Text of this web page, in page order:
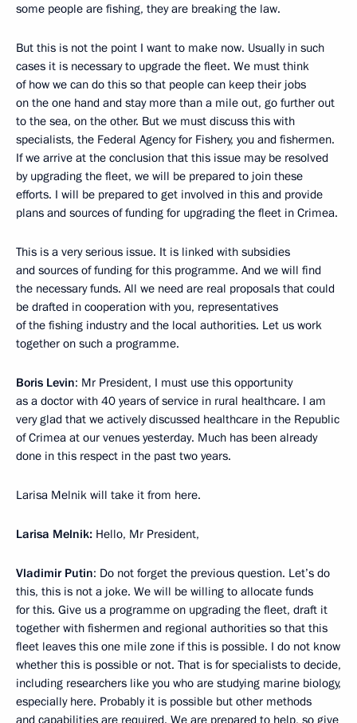
some people are fishing, they are breaking the law.
But this is not the point I want to make now. Usually in such
cases it is necessary to upgrade the fleet. We must think
of how we can do this so that people can keep their jobs
on the one hand and stay more than a mile out, go further out
to the sea, on the other. But we must discuss this with
specialists, the Federal Agency for Fishery, you and fishermen.
If we arrive at the conclusion that this issue may be resolved
by upgrading the fleet, we will be prepared to join these
efforts. I will be prepared to get involved in this and provide
plans and sources of funding for upgrading the fleet in Crimea.
This is a very serious issue. It is linked with subsidies
and sources of funding for this programme. And we will find
the necessary funds. All we need are real proposals that could
be drafted in cooperation with you, representatives
of the fishing industry and the local authorities. Let us work
together on such a programme.
Boris Levin: Mr President, I must use this opportunity
as a doctor with 40 years of service in rural healthcare. I am
very glad that we actively discussed healthcare in the Republic
of Crimea at our venues yesterday. Much has been already
done in this respect in the past two years.
Larisa Melnik will take it from here.
Larisa Melnik: Hello, Mr President,
Vladimir Putin: Do not forget the previous question. Let’s do
this, this is not a joke. We will be willing to allocate funds
for this. Give us a programme on upgrading the fleet, draft it
together with fishermen and regional authorities so that this
fleet leaves this one mile zone if this is possible. I do not know
whether this is possible or not. That is for specialists to decide,
including researchers like you who are studying marine biology,
especially here. Probably it is possible but other methods